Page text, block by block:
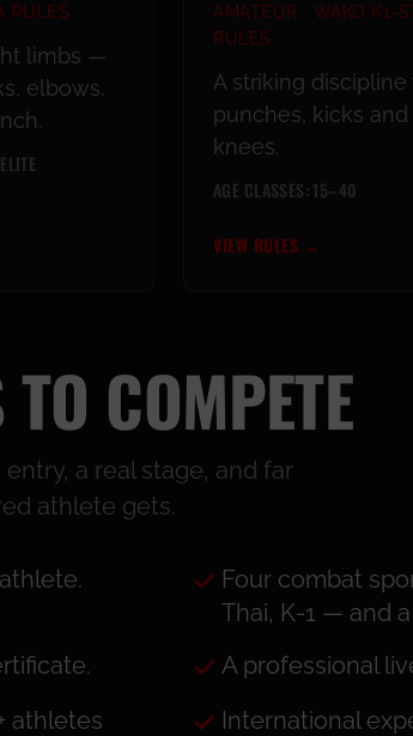
RULES
limbs —
elbows,
AMATEUR · WAKO K1-
RULES
A striking discipline
punches, kicks and
knees.
AGE CLASSES: 15–40
VIEW RULES →
COMPETE
a real stage, and far
athlete gets.
Four combat
Thai, K-1 — and
A professional
athletes
International